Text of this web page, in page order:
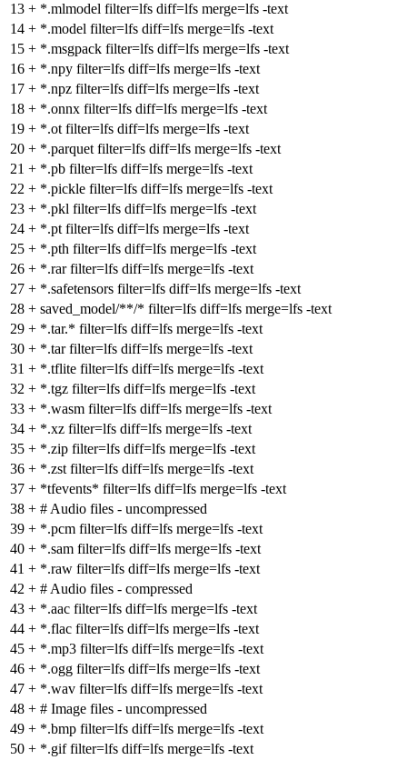
13 + *.mlmodel filter=lfs diff=lfs merge=lfs -text
14 + *.model filter=lfs diff=lfs merge=lfs -text
15 + *.msgpack filter=lfs diff=lfs merge=lfs -text
16 + *.npy filter=lfs diff=lfs merge=lfs -text
17 + *.npz filter=lfs diff=lfs merge=lfs -text
18 + *.onnx filter=lfs diff=lfs merge=lfs -text
19 + *.ot filter=lfs diff=lfs merge=lfs -text
20 + *.parquet filter=lfs diff=lfs merge=lfs -text
21 + *.pb filter=lfs diff=lfs merge=lfs -text
22 + *.pickle filter=lfs diff=lfs merge=lfs -text
23 + *.pkl filter=lfs diff=lfs merge=lfs -text
24 + *.pt filter=lfs diff=lfs merge=lfs -text
25 + *.pth filter=lfs diff=lfs merge=lfs -text
26 + *.rar filter=lfs diff=lfs merge=lfs -text
27 + *.safetensors filter=lfs diff=lfs merge=lfs -text
28 + saved_model/**/* filter=lfs diff=lfs merge=lfs -text
29 + *.tar.* filter=lfs diff=lfs merge=lfs -text
30 + *.tar filter=lfs diff=lfs merge=lfs -text
31 + *.tflite filter=lfs diff=lfs merge=lfs -text
32 + *.tgz filter=lfs diff=lfs merge=lfs -text
33 + *.wasm filter=lfs diff=lfs merge=lfs -text
34 + *.xz filter=lfs diff=lfs merge=lfs -text
35 + *.zip filter=lfs diff=lfs merge=lfs -text
36 + *.zst filter=lfs diff=lfs merge=lfs -text
37 + *tfevents* filter=lfs diff=lfs merge=lfs -text
38 + # Audio files - uncompressed
39 + *.pcm filter=lfs diff=lfs merge=lfs -text
40 + *.sam filter=lfs diff=lfs merge=lfs -text
41 + *.raw filter=lfs diff=lfs merge=lfs -text
42 + # Audio files - compressed
43 + *.aac filter=lfs diff=lfs merge=lfs -text
44 + *.flac filter=lfs diff=lfs merge=lfs -text
45 + *.mp3 filter=lfs diff=lfs merge=lfs -text
46 + *.ogg filter=lfs diff=lfs merge=lfs -text
47 + *.wav filter=lfs diff=lfs merge=lfs -text
48 + # Image files - uncompressed
49 + *.bmp filter=lfs diff=lfs merge=lfs -text
50 + *.gif filter=lfs diff=lfs merge=lfs -text